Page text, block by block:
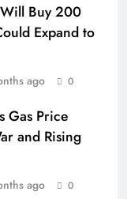
Buy 200
Expand to
ago 0
Gas Price
and Rising
ago 0